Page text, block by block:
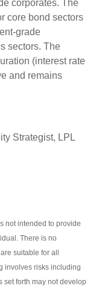
corporates. The
core bond sectors
grade
sectors. The
(interest rate
and remains
Strategist, LPL
not intended to provide
There is no
suitable for all
involves risks including
set forth may not develop